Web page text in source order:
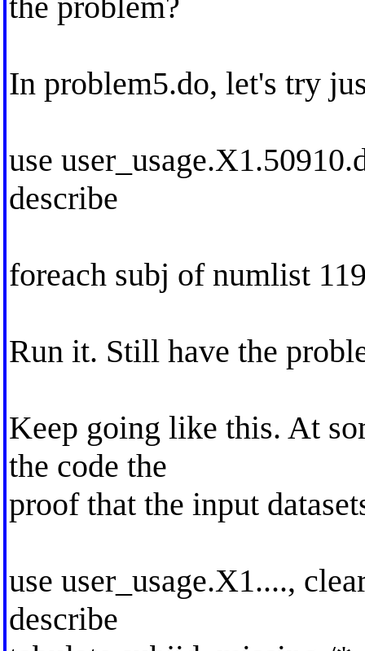
In problem5.do, let's try
use
describe
foreach subj of numlist
Run it. Still have the
Keep going like this. At
the code the
proof that the input
use user_usage.X1....,
describe